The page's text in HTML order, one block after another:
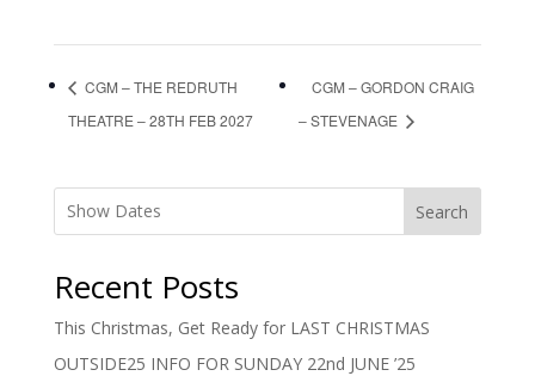
CGM – THE REDRUTH
THEATRE – 28TH FEB 2027
CGM – GORDON CRAIG
– STEVENAGE
Search
Recent Posts
This Christmas, Get Ready for LAST CHRISTMAS
OUTSIDE25 INFO FOR SUNDAY 22nd JUNE ’25